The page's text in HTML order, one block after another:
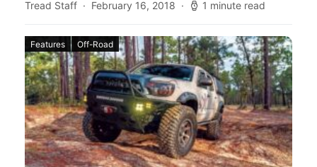
Tread Staff February 16, 2018 1 minute read
Features Off-Road